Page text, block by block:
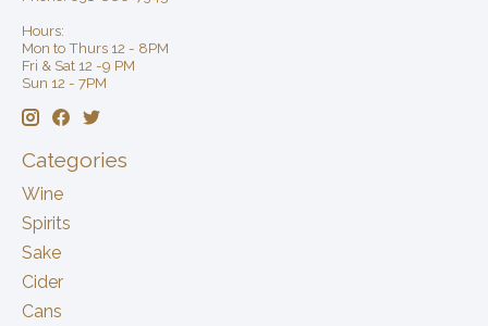
Hours:
Mon to Thurs 12 - 8PM
Fri & Sat 12 -9 PM
Sun 12 - 7PM
Categories
Wine
Spirits
Sake
Cider
Cans